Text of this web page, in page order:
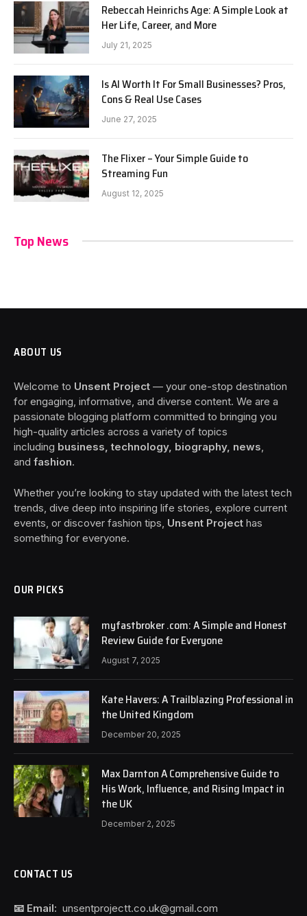
Rebeccah Heinrichs Age: A Simple Look at
Her Life, Career, and More
July 21, 2025
Is AI Worth It For Small Businesses? Pros,
Cons & Real Use Cases
June 27, 2025
The Flixer – Your Simple Guide to
Streaming Fun
August 12, 2025
Top News
ABOUT US
Welcome to Unsent Project — your one-stop destination
for engaging, informative, and diverse content. We are a
passionate blogging platform committed to bringing you
high-quality articles across a variety of topics
including business, technology, biography, news
and fashion.
Whether you’re looking to stay updated with the latest tech
trends, dive deep into inspiring life stories, explore current
events, or discover fashion tips, Unsent Project has
something for everyone.
OUR PICKS
myfastbroker .com: A Simple and Honest
Review Guide for Everyone
August 7, 2025
Kate Havers: A Trailblazing Professional in
the United Kingdom
December 20, 2025
Max Darnton A Comprehensive Guide to
His Work, Influence, and Rising Impact in
the UK
December 2, 2025
CONTACT US
📧 Email: unsentprojectt.co.uk@gmail.com